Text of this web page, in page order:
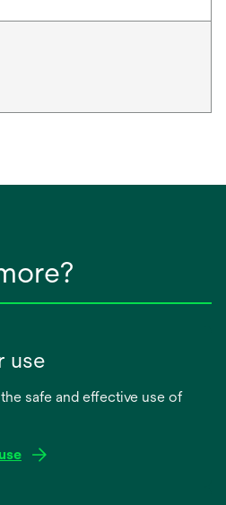
use
safe and effective use of